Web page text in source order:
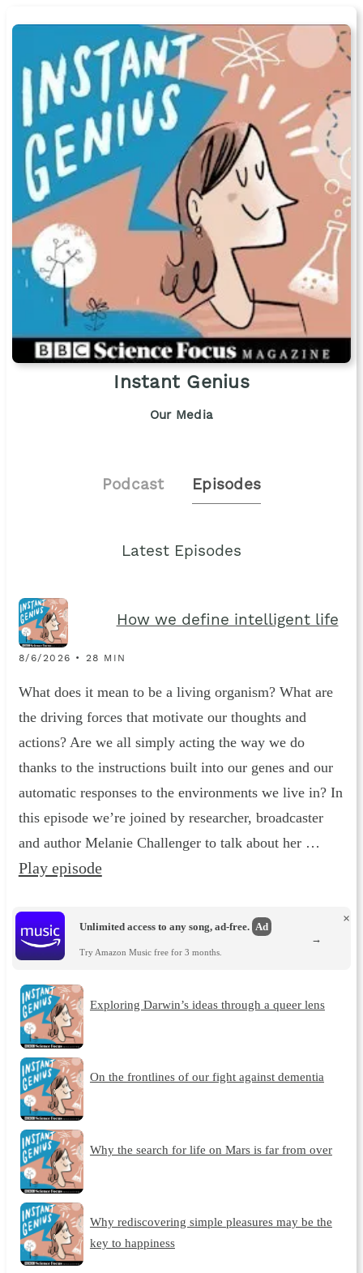
Instant Genius
Our Media
Podcast Episodes
Latest Episodes
How we define intelligent life
8/6/2026 • 28 MIN
What does it mean to be a living organism? What are
the driving forces that motivate our thoughts and
actions? Are we all simply acting the way we do
thanks to the instructions built into our genes and our
automatic responses to the environments we live in? In
this episode we’re joined by researcher, broadcaster
and author Melanie Challenger to talk about her …
Play episode
Unlimited access to any song, ad-free. Ad
Try Amazon Music free for 3 months.
×
→
Exploring Darwin’s ideas through a queer lens
On the frontlines of our fight against dementia
Why the search for life on Mars is far from over
Why rediscovering simple pleasures may be the
key to happiness